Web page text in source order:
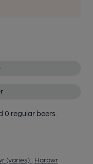
0 regular beers.
(varies)
Harbwr